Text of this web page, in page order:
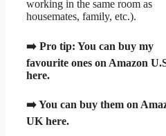
working in the same room as
housemates, family, etc.).
➡️ Pro tip: You can buy my
favourite ones on Amazon
here.
➡️ You can buy them on
UK here.